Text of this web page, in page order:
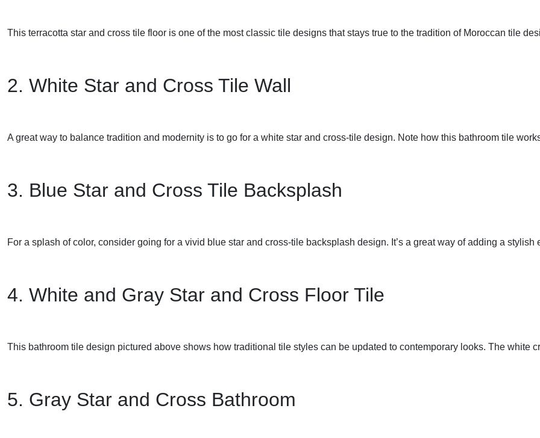
This terracotta star and cross tile floor is one of the most classic tile designs that stays true to the tradition of Moroccan tile
2. White Star and Cross Tile Wall
A great way to balance tradition and modernity is to go for a white star and cross-tile design. Note how this bathroom tile
3. Blue Star and Cross Tile Backsplash
For a splash of color, consider going for a vivid blue star and cross-tile backsplash design. It’s a great way of adding a stylish
4. White and Gray Star and Cross Floor Tile
This bathroom tile design pictured above shows how traditional tile styles can be updated to contemporary looks. The white
5. Gray Star and Cross Bathroom